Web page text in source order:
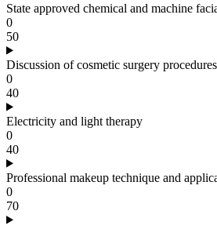
State approved chemical and machine
0
50
Discussion of cosmetic surgery procedures
0
40
Electricity and light therapy
0
40
Professional makeup technique and
0
70